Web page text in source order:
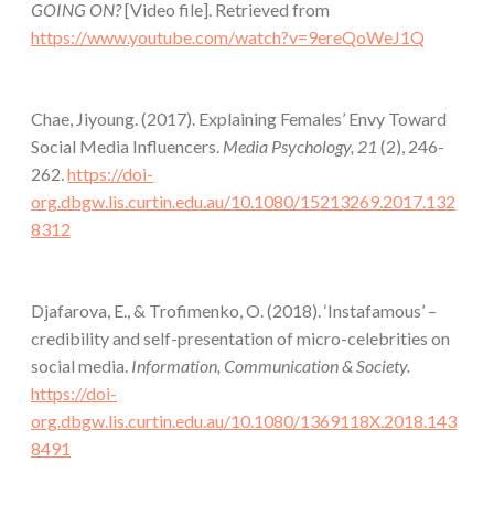
GOING ON?[Video file]. Retrieved from
https://www.youtube.com/watch?v=9ereQoWeJ1Q
Chae, Jiyoung. (2017). Explaining Females’ Envy Toward
Social Media Influencers. Media Psychology, 21 (2), 246-
262.https://doi-
org.dbgw.lis.curtin.edu.au/10.1080/15213269.2017.132
8312
Djafarova, E., & Trofimenko, O. (2018). ‘Instafamous’ –
credibility and self-presentation of micro-celebrities on
social media. Information, Communication & Society.
https://doi-
org.dbgw.lis.curtin.edu.au/10.1080/1369118X.2018.143
8491